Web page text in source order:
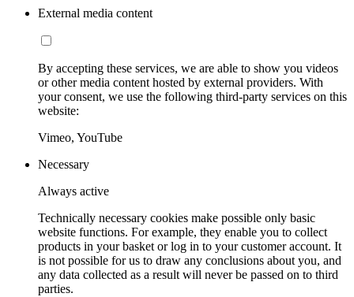
External media content
By accepting these services, we are able to show you videos
or other media content hosted by external providers. With
your consent, we use the following third-party services on this
website:
Vimeo, YouTube
Necessary
Always active
Technically necessary cookies make possible only basic
website functions. For example, they enable you to collect
products in your basket or log in to your customer account. It
is not possible for us to draw any conclusions about you, and
any data collected as a result will never be passed on to third
parties.